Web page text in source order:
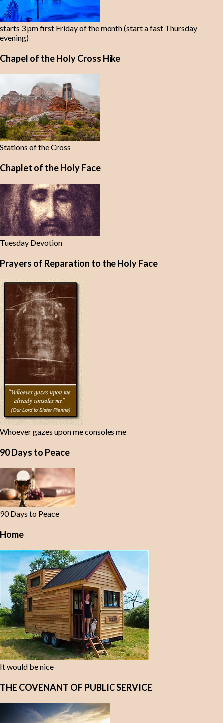
starts 3 pm first Friday of the month (start a fast Thursday
evening)
Chapel of the Holy Cross Hike
Stations of the Cross
Chaplet of the Holy Face
Tuesday Devotion
Prayers of Reparation to the Holy Face
Whoever gazes upon me consoles me
90 Days to Peace
90 Days to Peace
Home
It would be nice
THE COVENANT OF PUBLIC SERVICE